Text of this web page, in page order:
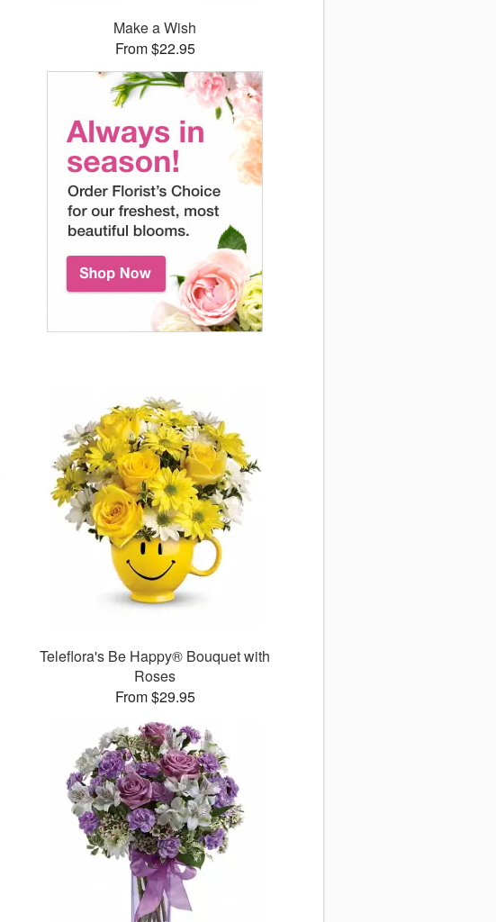
Make a Wish
From $22.95
Teleflora's Be Happy® Bouquet with
Roses
From $29.95